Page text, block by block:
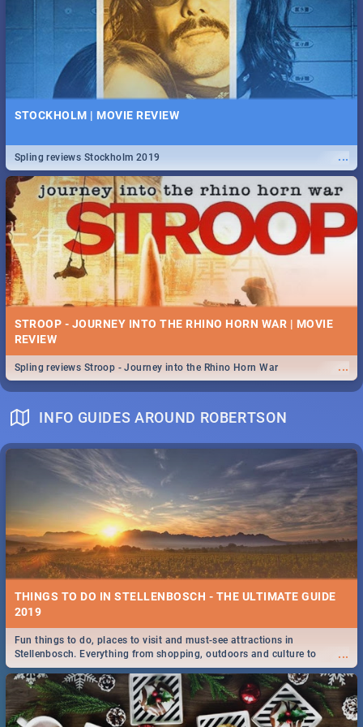
STOCKHOLM | MOVIE REVIEW
...
Spling reviews Stockholm 2019
STROOP - JOURNEY INTO THE RHINO HORN WAR | MOVIE
REVIEW
...
Spling reviews Stroop - Journey into the Rhino Horn War
INFO GUIDES AROUND ROBERTSON
THINGS TO DO IN STELLENBOSCH - THE ULTIMATE GUIDE
2019
...
Fun things to do, places to visit and must-see attractions in
Stellenbosch. Everything from shopping, outdoors and culture to
nightlife.